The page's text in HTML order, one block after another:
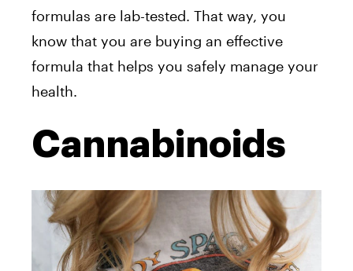
formulas are lab-tested. That way, you
know that you are buying an effective
formula that helps you safely manage your
health.
Cannabinoids